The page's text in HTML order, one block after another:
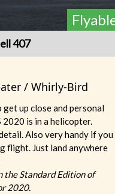
407
/ Whirly-Bird
up close and personal
2020 is in a helicopter.
Also very handy if you
flight. Just land anywhere
the Standard Edition of
2020.